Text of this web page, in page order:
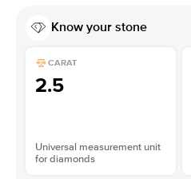
Know your stone
CARAT
2.5
Universal measurement unit
for diamonds